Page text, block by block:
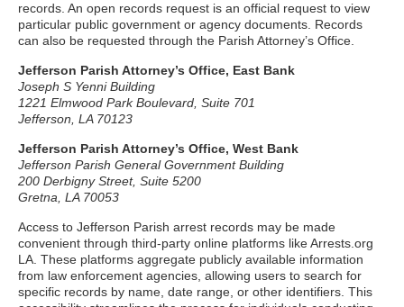
records. An open records request is an official request to view
particular public government or agency documents. Records
can also be requested through the Parish Attorney’s Office.
Jefferson Parish Attorney’s Office, East Bank
Joseph S Yenni Building
1221 Elmwood Park Boulevard, Suite 701
Jefferson, LA 70123
Jefferson Parish Attorney’s Office, West Bank
Jefferson Parish General Government Building
200 Derbigny Street, Suite 5200
Gretna, LA 70053
Access to Jefferson Parish arrest records may be made
convenient through third-party online platforms like Arrests.org
LA. These platforms aggregate publicly available information
from law enforcement agencies, allowing users to search for
specific records by name, date range, or other identifiers. This